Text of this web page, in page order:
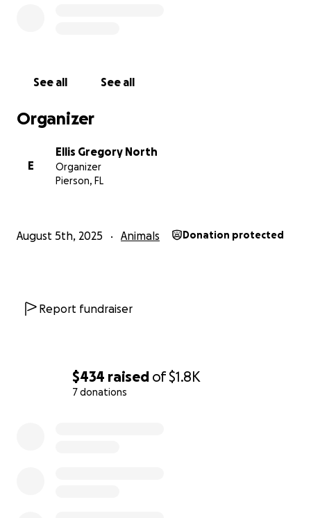
$434 raised of$1.8K
7 donations
See all See all
Organizer
E
Ellis Gregory North
Organizer
Pierson, FL
August 5th, 2025 Animals Donation protected
Report fundraiser